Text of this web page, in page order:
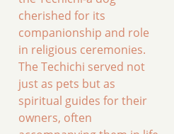
cherished for its
companionship and role
in religious ceremonies.
The Techichi served not
just as pets but as
spiritual guides for their
owners, often